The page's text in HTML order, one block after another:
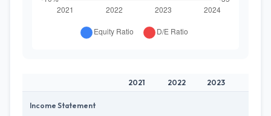
2021 2022 2023
Income Statement